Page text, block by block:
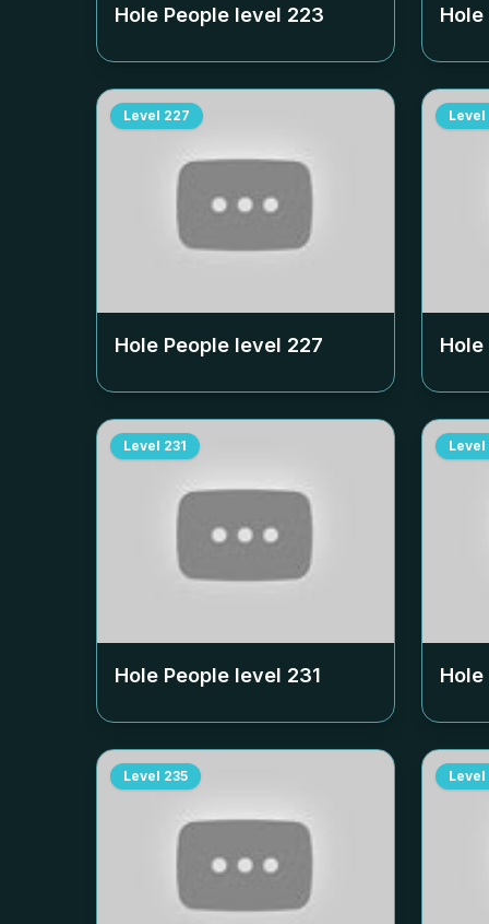
Hole People level 223
Level 227
Hole People level 227
Level
Level 231
Hole People level 231
Level
Level 235 Level